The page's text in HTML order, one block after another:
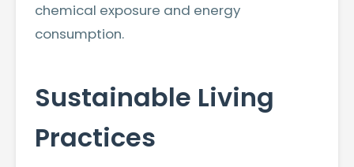
chemical exposure and energy
consumption.
Sustainable Living
Practices